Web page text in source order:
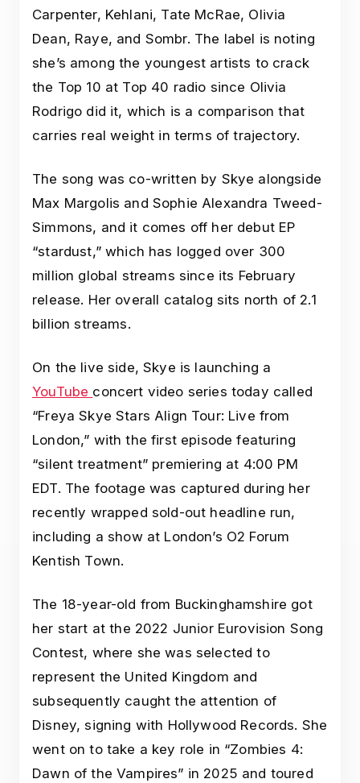
Carpenter, Kehlani, Tate McRae, Olivia
Dean, Raye, and Sombr. The label is noting
she’s among the youngest artists to crack
the Top 10 at Top 40 radio since Olivia
Rodrigo did it, which is a comparison that
carries real weight in terms of trajectory.
The song was co-written by Skye alongside
Max Margolis and Sophie Alexandra Tweed-
Simmons, and it comes off her debut EP
“stardust,” which has logged over 300
million global streams since its February
release. Her overall catalog sits north of 2.1
billion streams.
On the live side, Skye is launching a
YouTube concert video series today called
“Freya Skye Stars Align Tour: Live from
London,” with the first episode featuring
“silent treatment” premiering at 4:00 PM
EDT. The footage was captured during her
recently wrapped sold-out headline run,
including a show at London’s O2 Forum
Kentish Town.
The 18-year-old from Buckinghamshire got
her start at the 2022 Junior Eurovision Song
Contest, where she was selected to
represent the United Kingdom and
subsequently caught the attention of
Disney, signing with Hollywood Records. She
went on to take a key role in “Zombies 4:
Dawn of the Vampires” in 2025 and toured